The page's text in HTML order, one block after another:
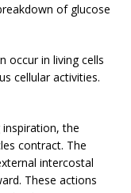
of glucose
occur in living cells
cellular activities.
the
contract. The
intercostal
These actions